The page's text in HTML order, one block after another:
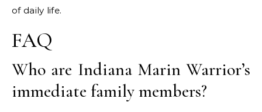
of daily life.
FAQ
Who are Indiana Marin Warrior’s
immediate family members?